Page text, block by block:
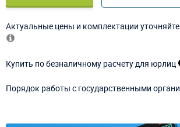
Актуальные цены и комплектации
Купить по безналичному расчету для юрлиц
Порядок работы с государственными